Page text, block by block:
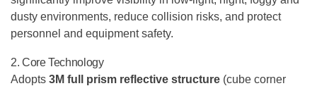
dusty environments, reduce collision risks, and protect
personnel and equipment safety.
2. Core Technology
Adopts 3M full prism reflective structure (cube corner